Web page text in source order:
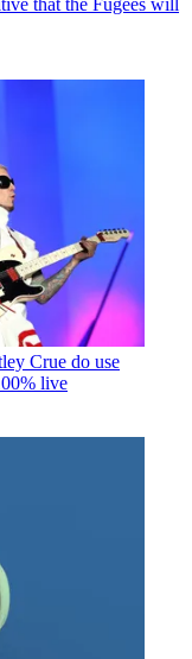
that the Fugees will
Crue do use
live